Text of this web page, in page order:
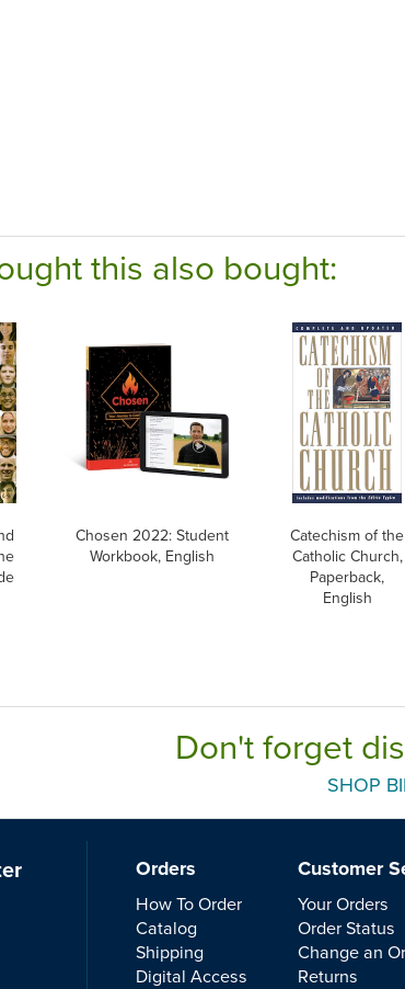
this also bought:
Chosen 2022: Student
Workbook, English
Catechism of the
Catholic Church,
Paperback,
English
Don't forget
SHOP
Orders
How To Order
Catalog
Shipping
Digital Access
Customer
Your Orders
Order Status
Change an
Returns